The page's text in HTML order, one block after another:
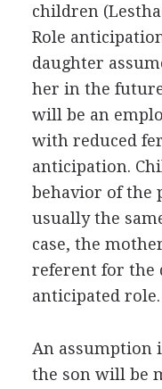
children
Role
daughter
her in the
will be an
with reduced
anticipation.
behavior of the
usually the
case, the
referent for the
anticipated role.
An assumption
the son will be